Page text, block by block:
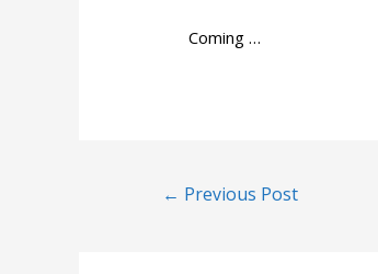
Coming …
← Previous Post